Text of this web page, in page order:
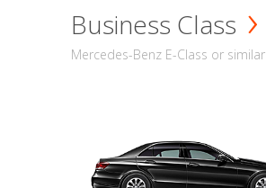
Business Class
Mercedes-Benz E-Class or similar